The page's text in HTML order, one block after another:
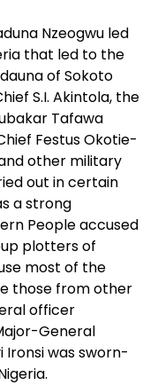
Nzeogwu led
that led to the
of Sokoto
S.I. Akintola, the
Tafawa
Festus Okotie-
other military
out in certain
a strong
People accused
plotters of
most of the
those from other
officer
General
Ironsi was sworn-